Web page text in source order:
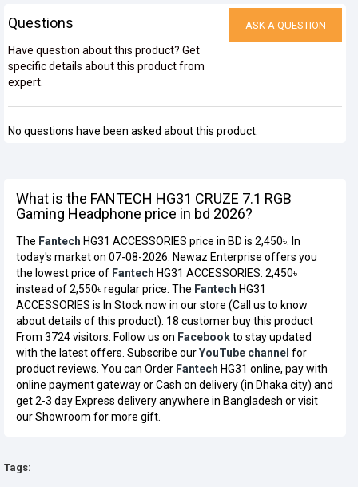
Questions
Have question about this product? Get
specific details about this product from
expert.
ASK A QUESTION
No questions have been asked about this product.
What is the FANTECH HG31 CRUZE 7.1 RGB
Gaming Headphone price in bd 2026?
The Fantech HG31 ACCESSORIES price in BD is 2,450৳. In
today's market on 07-08-2026. Newaz Enterprise offers you
the lowest price of Fantech HG31 ACCESSORIES: 2,450৳
instead of 2,550৳ regular price. The Fantech HG31
ACCESSORIES is In Stock now in our store (Call us to know
about details of this product). 18 customer buy this product
From 3724 visitors. Follow us on Facebookto stay updated
with the latest offers. Subscribe ourYouTube channel for
product reviews. You can Order Fantech HG31 online, pay with
online payment gateway or Cash on delivery (in Dhaka city) and
get 2-3 day Express delivery anywhere in Bangladesh or visit
our Showroom for more gift.
Tags: